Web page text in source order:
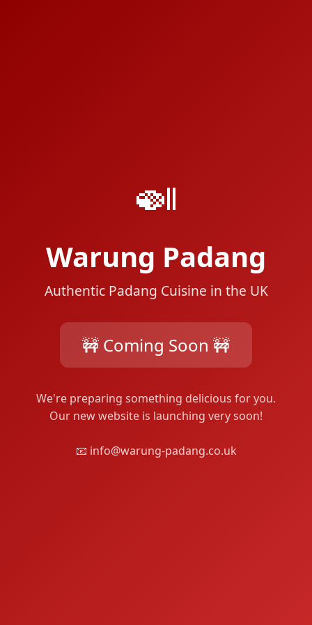
🍛
Warung Padang
Authentic Padang Cuisine in the UK
🚧 Coming Soon 🚧
We're preparing something delicious for you.
Our new website is launching very soon!
📧 info@warung-padang.co.uk